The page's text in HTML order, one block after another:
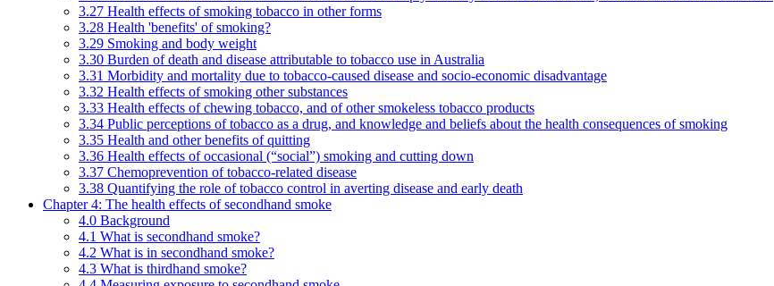
3.27 Health effects of smoking tobacco in other forms
3.28 Health 'benefits' of smoking?
3.29 Smoking and body weight
3.30 Burden of death and disease attributable to tobacco use in Australia
3.31 Morbidity and mortality due to tobacco-caused disease and socio-economic disadvantage
3.32 Health effects of smoking other substances
3.33 Health effects of chewing tobacco, and of other smokeless tobacco products
3.34 Public perceptions of tobacco as a drug, and knowledge and beliefs about the health consequences of smoking
3.35 Health and other benefits of quitting
3.36 Health effects of occasional (“social”) smoking and cutting down
3.37 Chemoprevention of tobacco-related disease
3.38 Quantifying the role of tobacco control in averting disease and early death
Chapter 4: The health effects of secondhand smoke
4.0 Background
4.1 What is secondhand smoke?
4.2 What is in secondhand smoke?
4.3 What is thirdhand smoke?